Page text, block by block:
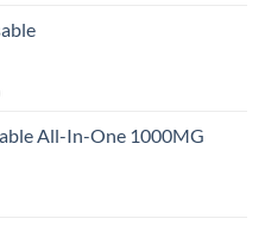
Price
$24.50All-In-One 1000MG